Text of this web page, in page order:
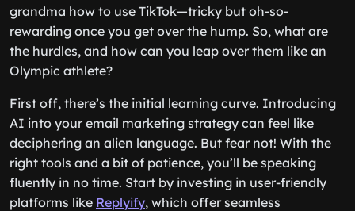
grandma how to use TikTok—tricky but oh-so-
rewarding once you get over the hump. So, what are
the hurdles, and how can you leap over them like an
Olympic athlete?
First off, there’s the initial learning curve. Introducing
AI into your email marketing strategy can feel like
deciphering an alien language. But fear not! With the
right tools and a bit of patience, you’ll be speaking
fluently in no time. Start by investing in user-friendly
platforms like Replyify, which offer seamless